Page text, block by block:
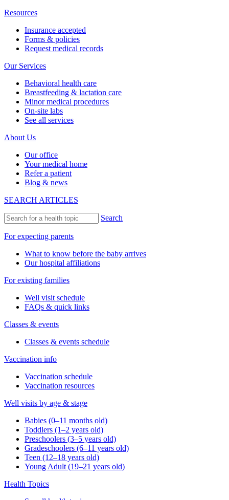
Resources
Insurance accepted
Forms & policies
Request medical records
Our Services
Behavioral health care
Breastfeeding & lactation care
Minor medical procedures
On-site labs
See all services
About Us
Our office
Your medical home
Refer a patient
Blog & news
SEARCH ARTICLES
Search
For expecting parents
What to know before the baby arrives
Our hospital affiliations
For existing families
Well visit schedule
FAQs & quick links
Classes & events
Classes & events schedule
Vaccination info
Vaccination schedule
Vaccination resources
Well visits by age & stage
Babies (0–11 months old)
Toddlers (1–2 years old)
Preschoolers (3–5 years old)
Gradeschoolers (6–11 years old)
Teen (12–18 years old)
Young Adult (19–21 years old)
Health Topics